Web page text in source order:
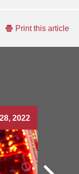
Print this article
2022